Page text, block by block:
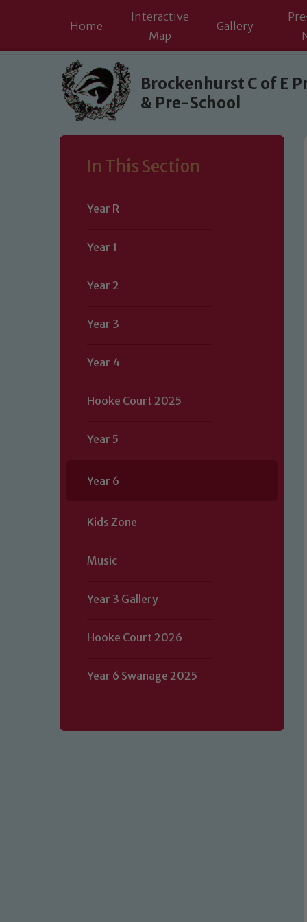
Skip to content ↓
Home
Interactive
Map
Gallery
Brockenhurst C of E
& Pre-School
In This Section
Year R
Year 1
Year 2
Year 3
Year 4
Hooke Court 2025
Year 5
Year 6
Kids Zone
Music
Year 3 Gallery
Hooke Court 2026
Year 6 Swanage 2025
Our school is committed to
volunteers to share this